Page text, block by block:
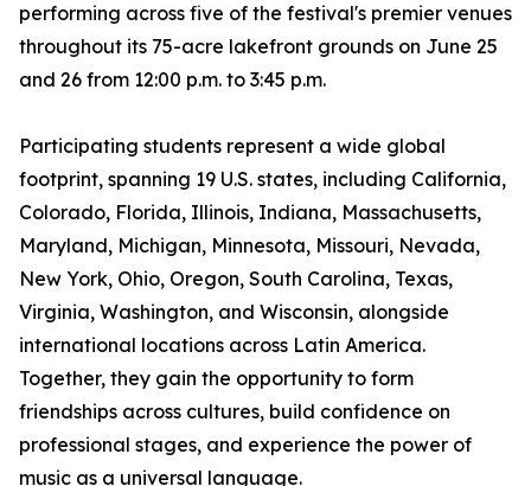
performing across five of the festival's premier venues
throughout its 75-acre lakefront grounds on June 25
and 26 from 12:00 p.m. to 3:45 p.m.
Participating students represent a wide global
footprint, spanning 19 U.S. states, including California,
Colorado, Florida, Illinois, Indiana, Massachusetts,
Maryland, Michigan, Minnesota, Missouri, Nevada,
New York, Ohio, Oregon, South Carolina, Texas,
Virginia, Washington, and Wisconsin, alongside
international locations across Latin America.
Together, they gain the opportunity to form
friendships across cultures, build confidence on
professional stages, and experience the power of
music as a universal language.